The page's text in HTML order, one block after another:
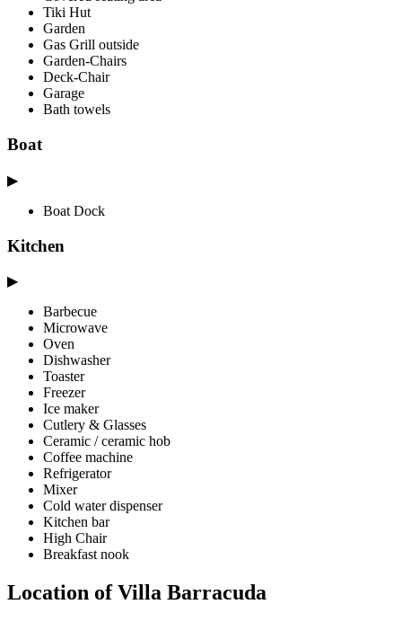
Tiki Hut
Garden
Gas Grill outside
Garden-Chairs
Deck-Chair
Garage
Bath towels
Boat
▶
Boat Dock
Kitchen
▶
Barbecue
Microwave
Oven
Dishwasher
Toaster
Freezer
Ice maker
Cutlery & Glasses
Ceramic / ceramic hob
Coffee machine
Refrigerator
Mixer
Cold water dispenser
Kitchen bar
High Chair
Breakfast nook
Location of Villa Barracuda